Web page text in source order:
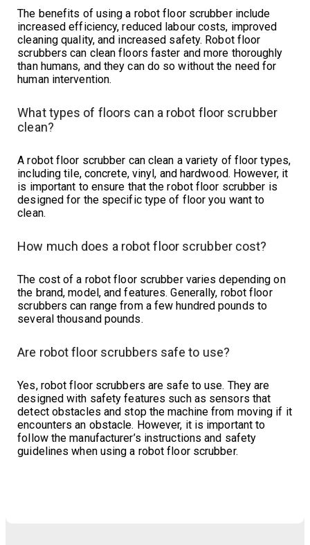
The benefits of using a robot floor scrubber include
increased efficiency, reduced labour costs, improved
cleaning quality, and increased safety. Robot floor
scrubbers can clean floors faster and more thoroughly
than humans, and they can do so without the need for
human intervention.
What types of floors can a robot floor scrubber
clean?
A robot floor scrubber can clean a variety of floor types,
including tile, concrete, vinyl, and hardwood. However, it
is important to ensure that the robot floor scrubber is
designed for the specific type of floor you want to
clean.
How much does a robot floor scrubber cost?
The cost of a robot floor scrubber varies depending on
the brand, model, and features. Generally, robot floor
scrubbers can range from a few hundred pounds to
several thousand pounds.
Are robot floor scrubbers safe to use?
Yes, robot floor scrubbers are safe to use. They are
designed with safety features such as sensors that
detect obstacles and stop the machine from moving if it
encounters an obstacle. However, it is important to
follow the manufacturer’s instructions and safety
guidelines when using a robot floor scrubber.